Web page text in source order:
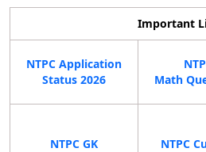
Important
NTPC Application
Status 2026
Math
NTPC GK
NTPC